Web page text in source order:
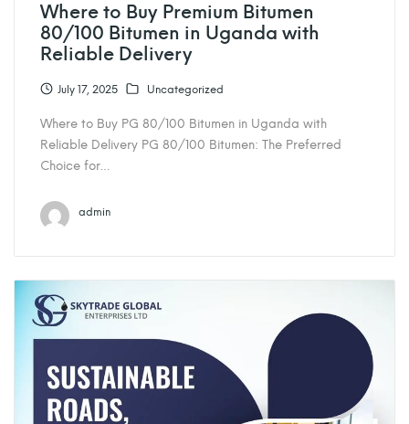
Where to Buy Premium Bitumen
80/100 Bitumen in Uganda with
Reliable Delivery
July 17, 2025 Uncategorized
Where to Buy PG 80/100 Bitumen in Uganda with
Reliable Delivery PG 80/100 Bitumen: The Preferred
Choice for…
admin